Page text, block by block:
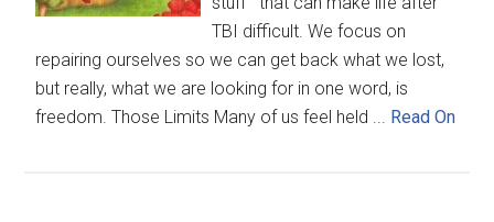
TBI difficult. We focus on
repairing ourselves so we can get back what we lost,
but really, what we are looking for in one word, is
freedom. Those Limits Many of us feel held ... Read On